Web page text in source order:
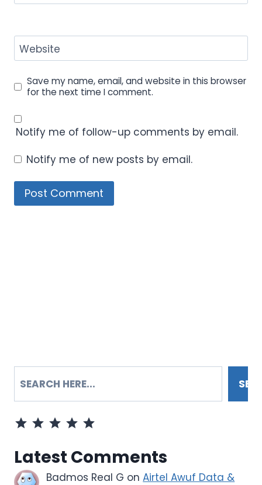
Website
Save my name, email, and website in this browser
for the next time I comment.
Notify me of follow-up comments by email.
Notify me of new posts by email.
SEARCH
Latest Comments
Badmos Real G onAirtel Awuf Data &